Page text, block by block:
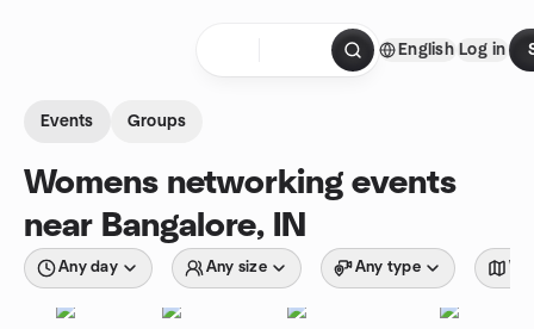
English Log in
Events Groups
Womens networking events
near Bangalore, IN
Any day Any size Any type